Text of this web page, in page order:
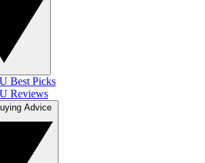
Best Picks
Reviews